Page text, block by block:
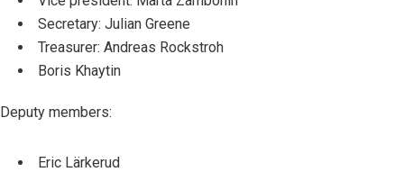
Secretary: Julian Greene
Treasurer: Andreas Rockstroh
Boris Khaytin
Deputy members:
Eric Lärkerud